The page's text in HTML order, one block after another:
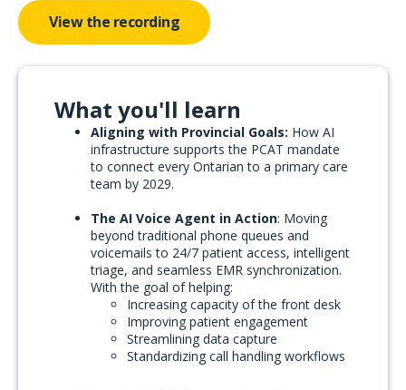
View the recording
What you'll learn
Aligning with Provincial Goals: How AI
infrastructure supports the PCAT mandate
to connect every Ontarian to a primary care
team by 2029.
The AI Voice Agent in Action: Moving
beyond traditional phone queues and
voicemails to 24/7 patient access, intelligent
triage, and seamless EMR synchronization.
With the goal of helping:
Increasing capacity of the front desk
Improving patient engagement
Streamlining data capture
Standardizing call handling workflows